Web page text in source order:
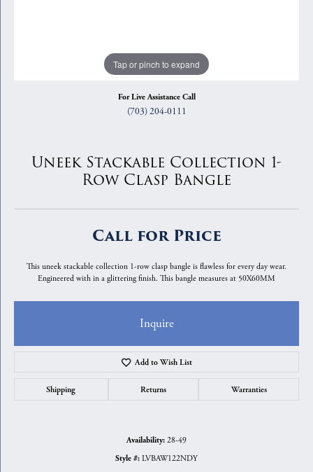
Tap or pinch to expand
For Live Assistance Call
(703) 204-0111
Uneek Stackable Collection 1-
Row Clasp Bangle
Call for Price
This uneek stackable collection 1-row clasp bangle is flawless for every day wear.
Engineered with in a glittering finish. This bangle measures at 50X60MM
Inquire
Add to Wish List
Shipping Returns Warranties
Availability: 28-49
Style #: LVBAW122NDY